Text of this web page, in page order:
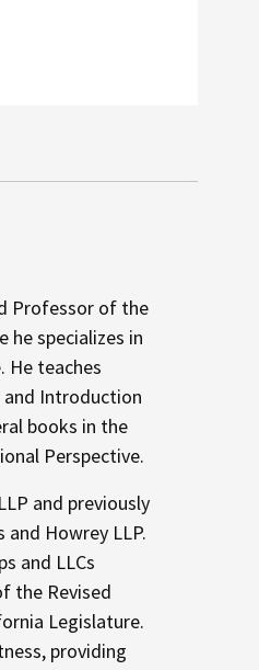
Professor of the
he specializes in
He teaches
and Introduction
books in the
Perspective.
and previously
Howrey LLP.
and LLCs
the Revised
Legislature.
providing